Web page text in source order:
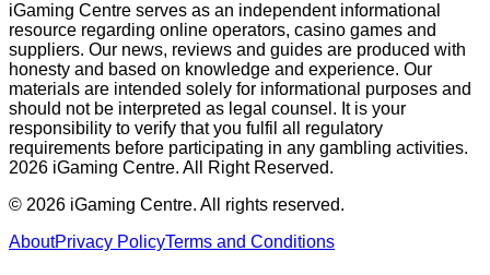
iGaming Centre serves as an independent informational
resource regarding online operators, casino games and
suppliers. Our news, reviews and guides are produced with
honesty and based on knowledge and experience. Our
materials are intended solely for informational purposes and
should not be interpreted as legal counsel. It is your
responsibility to verify that you fulfil all regulatory
requirements before participating in any gambling activities.
2026 iGaming Centre. All Right Reserved.
© 2026 iGaming Centre. All rights reserved.
AboutPrivacy PolicyTerms and Conditions